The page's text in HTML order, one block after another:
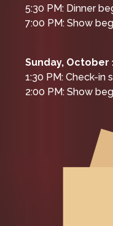
5:30 PM: Dinner
7:00 PM: Show
Sunday,
1:30 PM: Check-in
2:00 PM: Show